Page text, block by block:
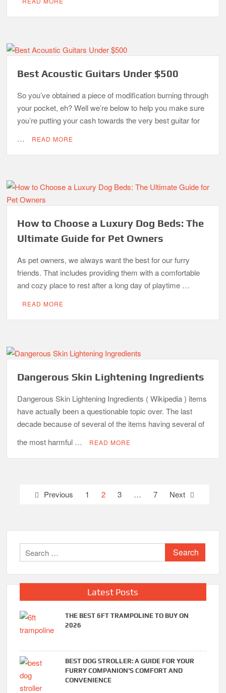
Best Acoustic Guitars Under $500
So you’ve obtained a piece of modification burning through
your pocket, eh? Well we’re below to help you make sure
you’re putting your cash towards the very best guitar for
…
READ MORE
How to Choose a Luxury Dog Beds: The
Ultimate Guide for Pet Owners
As pet owners, we always want the best for our furry
friends. That includes providing them with a comfortable
and cozy place to rest after a long day of playtime …
READ MORE
Dangerous Skin Lightening Ingredients
Dangerous Skin Lightening Ingredients ( Wikipedia ) items
have actually been a questionable topic over. The last
decade because of several of the items having several of
the most harmful …
READ MORE
Posts Previous 1 2 3 … 7 Next
Search
for:
Latest Posts
THE BEST 6FT TRAMPOLINE TO BUY ON
2026
BEST DOG STROLLER: A GUIDE FOR YOUR
FURRY COMPANION’S COMFORT AND
CONVENIENCE